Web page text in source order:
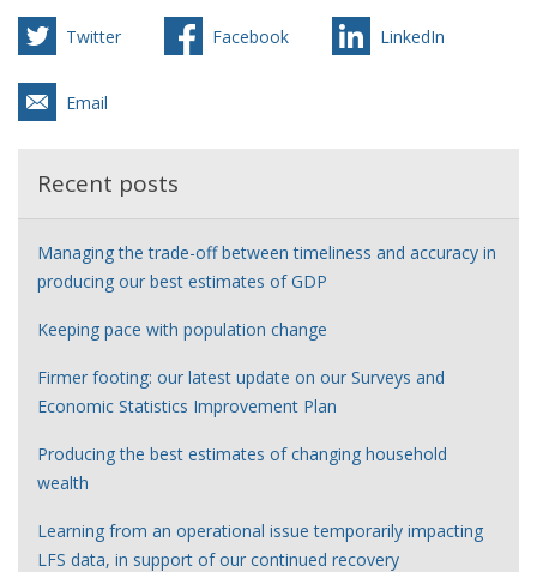
Twitter Facebook LinkedIn
Email
Recent posts
Managing the trade-off between timeliness and accuracy in
producing our best estimates of GDP
Keeping pace with population change
Firmer footing: our latest update on our Surveys and
Economic Statistics Improvement Plan
Producing the best estimates of changing household
wealth
Learning from an operational issue temporarily impacting
LFS data, in support of our continued recovery